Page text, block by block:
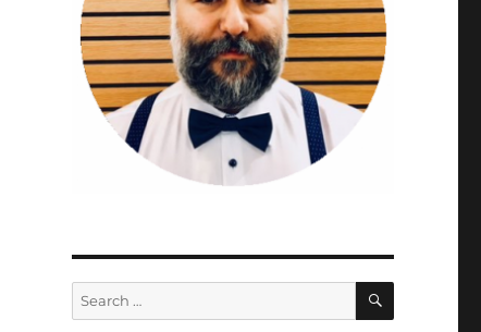
Search
for:
SEARCH